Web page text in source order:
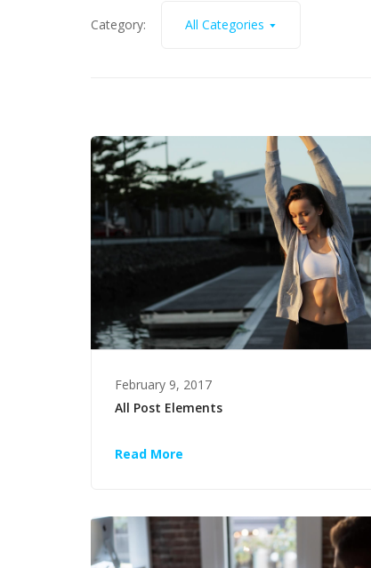
Category: All Categories
February 9, 2017
All Post Elements
Read More